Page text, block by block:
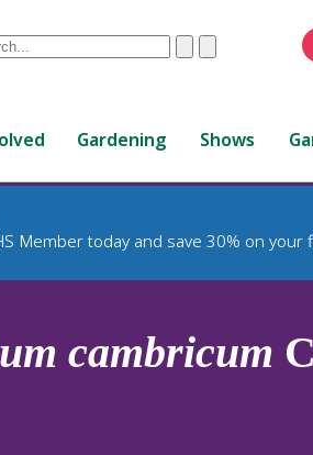
ClearSubmit
Gardening Shows
Member today and save 30% on your
cambricum